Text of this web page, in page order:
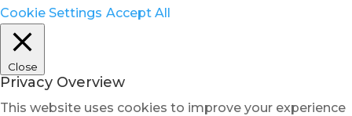
Cookie Settings Accept All
Close
Privacy Overview
This website uses cookies to improve your experience